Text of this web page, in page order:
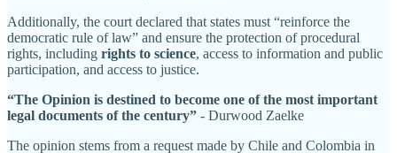
Additionally, the court declared that states must “reinforce the
democratic rule of law” and ensure the protection of procedural
rights, including rights to science, access to information and public
participation, and access to justice.
“The Opinion is destined to become one of the most important
legal documents of the century” - Durwood Zaelke
The opinion stems from a request made by Chile and Colombia in